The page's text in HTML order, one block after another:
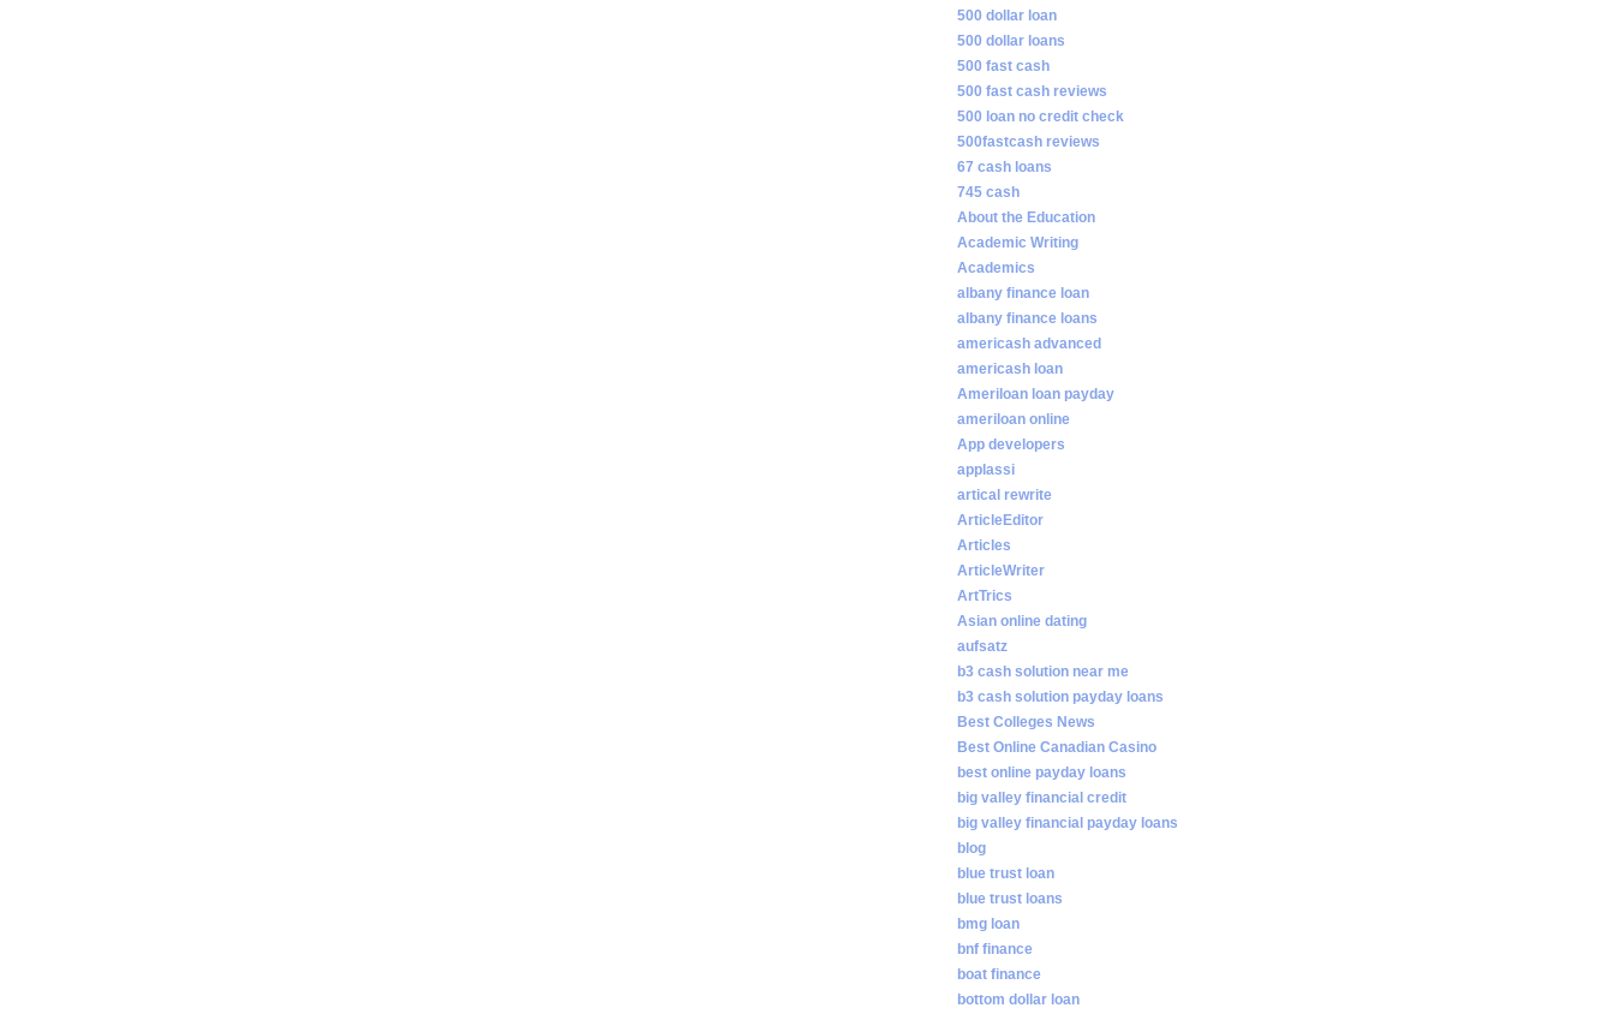
500 dollar loan
500 dollar loans
500 fast cash
500 fast cash reviews
500 loan no credit check
500fastcash reviews
67 cash loans
745 cash
About the Education
Academic Writing
Academics
albany finance loan
albany finance loans
americash advanced
americash loan
Ameriloan loan payday
ameriloan online
App developers
applassi
artical rewrite
ArticleEditor
Articles
ArticleWriter
ArtTrics
Asian online dating
aufsatz
b3 cash solution near me
b3 cash solution payday loans
Best Colleges News
Best Online Canadian Casino
best online payday loans
big valley financial credit
big valley financial payday loans
blog
blue trust loan
blue trust loans
bmg loan
bnf finance
boat finance
bottom dollar loan